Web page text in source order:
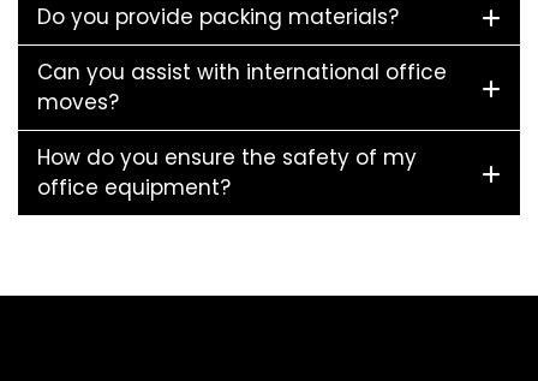
Do you provide packing materials?
Can you assist with international office
moves?
How do you ensure the safety of my
office equipment?